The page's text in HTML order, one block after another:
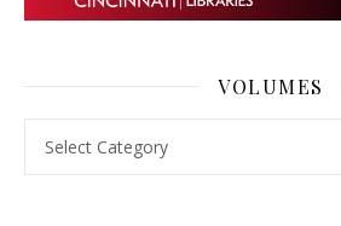
VOLUMES